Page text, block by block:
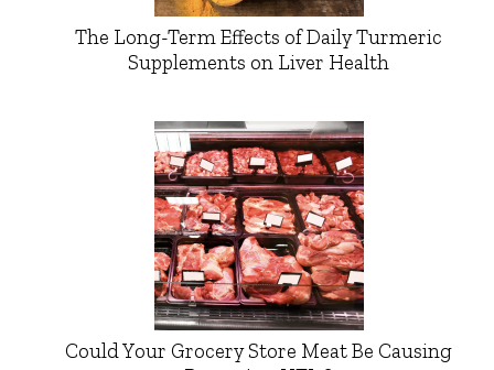
The Long-Term Effects of Daily Turmeric
Supplements on Liver Health
Could Your Grocery Store Meat Be Causing